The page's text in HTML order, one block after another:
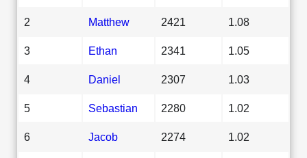
2 Matthew 2421 1.08
3 Ethan 2341 1.05
4 Daniel 2307 1.03
5 Sebastian 2280 1.02
6 Jacob 2274 1.02